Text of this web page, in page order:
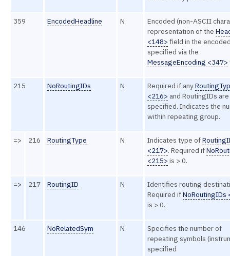
359 EncodedHeadline N
Encoded (non-ASCII
representation of the
<148> field in the
specified via the
MessageEncoding <347>
215 NoRoutingIDs N Required if any
<216> and RoutingIDs are
specified. Indicates the
within repeating group.
=> 216 RoutingType N Indicates type of
<217>. Required if
<215> is > 0.
=> 217 RoutingID N
Identifies routing
Required ifNoRoutingIDs
is > 0.
146 NoRelatedSym N
Specifies the number of
repeating symbols
specified